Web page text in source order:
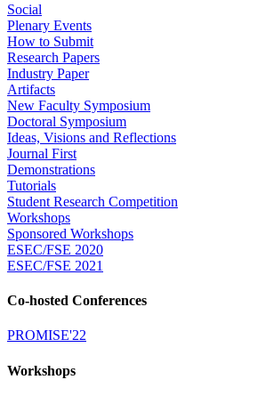
Social
Plenary Events
How to Submit
Research Papers
Industry Paper
Artifacts
New Faculty Symposium
Doctoral Symposium
Ideas, Visions and Reflections
Journal First
Demonstrations
Tutorials
Student Research Competition
Workshops
Sponsored Workshops
ESEC/FSE 2020
ESEC/FSE 2021
Co-hosted Conferences
PROMISE'22
Workshops